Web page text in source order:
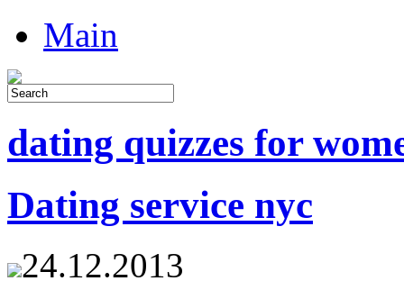
Main
dating quizzes for
Dating service nyc
24.12.2013